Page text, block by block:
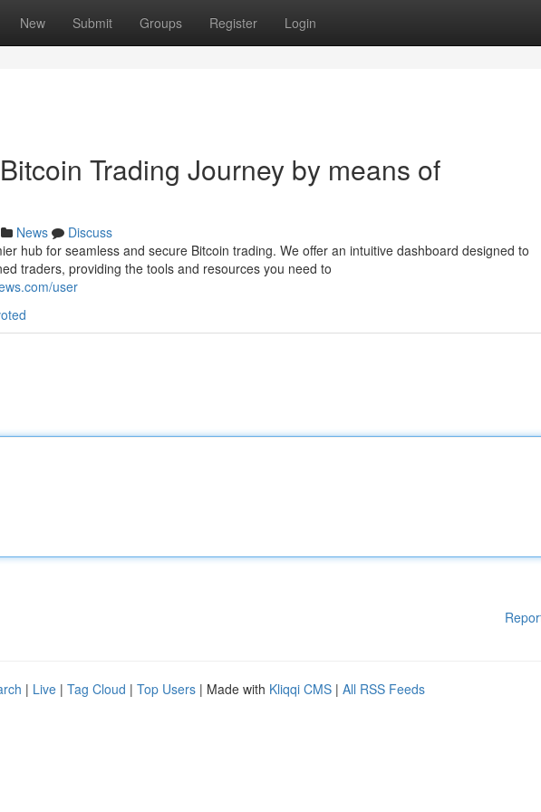
New Submit Groups Register Login
Trading Journey by means of
News
Discuss
hub for seamless and secure Bitcoin trading. We offer an intuitive dashboard designed to
traders, providing the tools and resources you need to
user
| Live | Tag Cloud | Top Users | Made with Kliqqi CMS | All RSS Feeds